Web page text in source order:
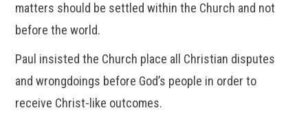
matters should be settled within the Church and not
before the world.
Paul insisted the Church place all Christian disputes
and wrongdoings before God’s people in order to
receive Christ-like outcomes.